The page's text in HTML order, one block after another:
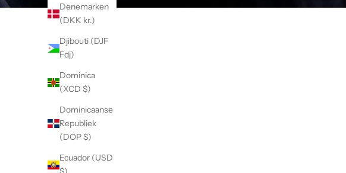
Denemarken
(DKK kr.)
Djibouti (DJF
Fdj)
Dominica
(XCD $)
Dominicaanse
Republiek
(DOP $)
Ecuador (USD